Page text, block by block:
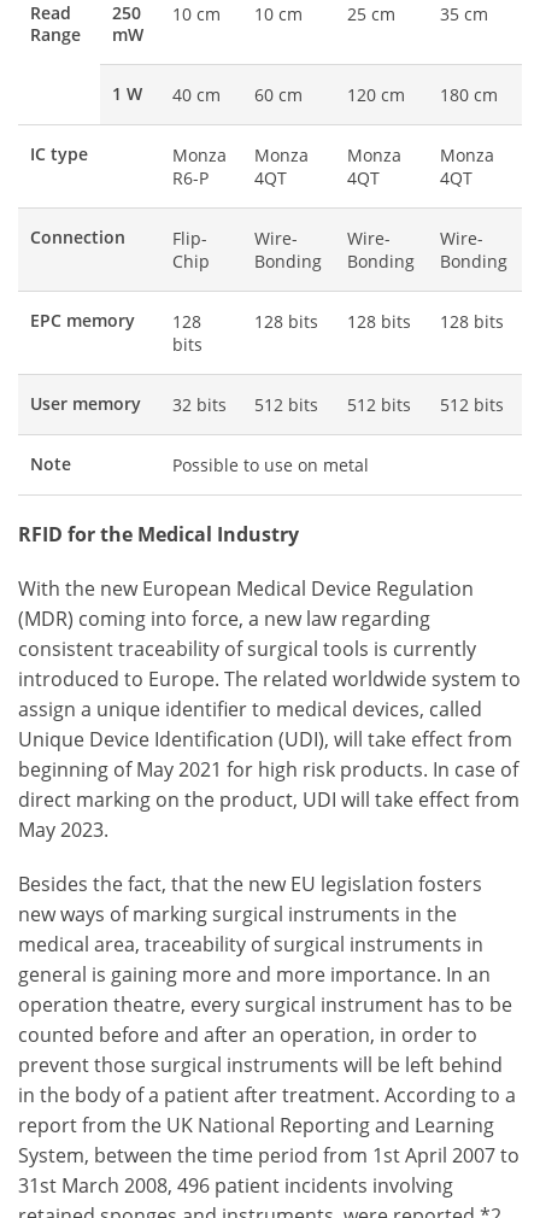
Read
Range
250
mW
10 cm 10 cm 25 cm 35 cm
1 W 40 cm 60 cm 120 cm 180 cm
IC type
Monza
R6-P
Monza
4QT
Monza
4QT
Monza
4QT
Connection
Flip-
Chip
Wire-
Bonding
Wire-
Bonding
Wire-
Bonding
EPC memory
128
bits
128 bits 128 bits 128 bits
User memory 32 bits 512 bits 512 bits 512 bits
Note Possible to use on metal
RFID for the Medical Industry
With the new European Medical Device Regulation
(MDR) coming into force, a new law regarding
consistent traceability of surgical tools is currently
introduced to Europe. The related worldwide system to
assign a unique identifier to medical devices, called
Unique Device Identification (UDI), will take effect from
beginning of May 2021 for high risk products. In case of
direct marking on the product, UDI will take effect from
May 2023.
Besides the fact, that the new EU legislation fosters
new ways of marking surgical instruments in the
medical area, traceability of surgical instruments in
general is gaining more and more importance. In an
operation theatre, every surgical instrument has to be
counted before and after an operation, in order to
prevent those surgical instruments will be left behind
in the body of a patient after treatment. According to a
report from the UK National Reporting and Learning
System, between the time period from 1st April 2007 to
31st March 2008, 496 patient incidents involving